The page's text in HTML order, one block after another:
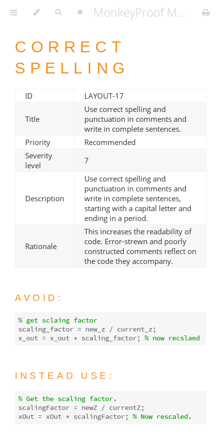
MonkeyProof MATLAB Coding Standard v1.3.2
CORRECT
SPELLING
ID LAYOUT-17
Title
Use correct spelling and
punctuation in comments and
write in complete sentences.
Priority
Recommended
Severity
level
7
Description
Use correct spelling and
punctuation in comments and
write in complete sentences,
starting with a capital letter and
ending in a period.
Rationale
This increases the readability of
code. Error-strewn and poorly
constructed comments reflect on
the code they accompany.
AVOID:
% get sclaing factor
scaling_factor = new_z / current_z;
x_out = x_out * scaling_factor; % now recslaed
INSTEAD USE:
% Get the scaling factor.
scalingFactor = newZ / currentZ;
xOut = xOut * scalingFactor; % Now rescaled.